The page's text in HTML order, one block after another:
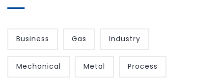
Business Gas Industry
Mechanical Metal Process